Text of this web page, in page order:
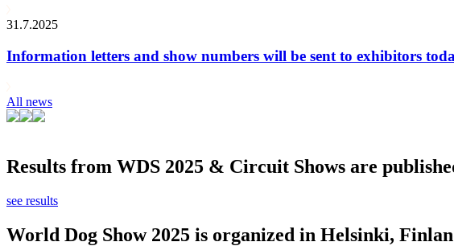
31.7.2025
Information letters and show numbers will be sent to exhibitors
All news
Results from WDS 2025 & Circuit Shows are
see results
World Dog Show 2025 is organized in Helsinki,